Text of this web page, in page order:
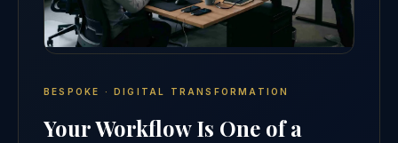
BESPOKE · DIGITAL TRANSFORMATION
Your Workflow Is One of a